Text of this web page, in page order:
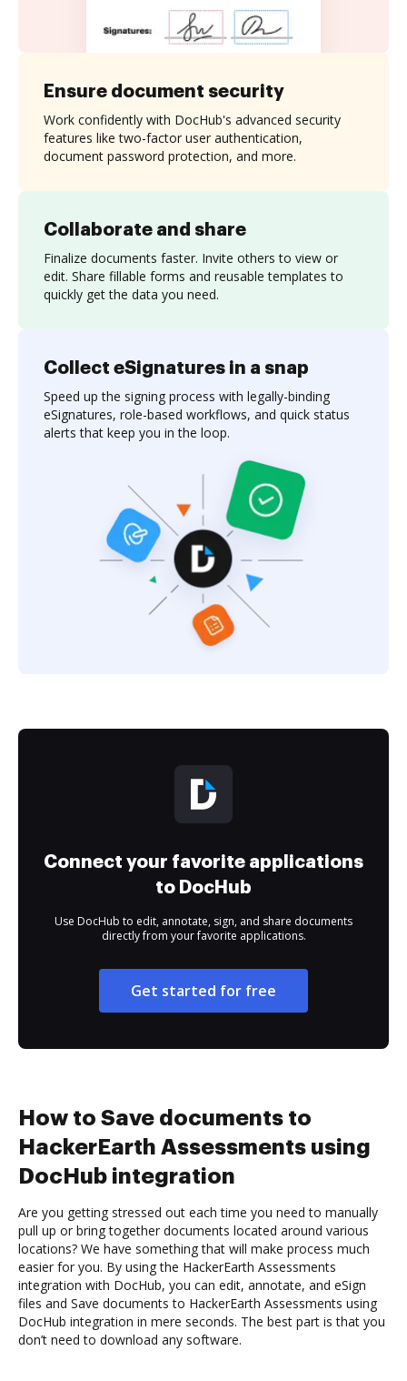
Collaborate and share
Finalize documents faster. Invite others to view or
edit. Share fillable forms and reusable templates to
quickly get the data you need.
Ensure document security
Work confidently with DocHub's advanced security
features like two-factor user authentication,
document password protection, and more.
Collect eSignatures in a snap
Speed up the signing process with legally-binding
eSignatures, role-based workflows, and quick status
alerts that keep you in the loop.
Connect your favorite applications
to DocHub
Use DocHub to edit, annotate, sign, and share documents
directly from your favorite applications.
Get started for free
How to Save documents to
HackerEarth Assessments using
DocHub integration
Are you getting stressed out each time you need to manually
pull up or bring together documents located around various
locations? We have something that will make process much
easier for you. By using the HackerEarth Assessments
integration with DocHub, you can edit, annotate, and eSign
files and Save documents to HackerEarth Assessments using
DocHub integration in mere seconds. The best part is that you
don’t need to download any software.